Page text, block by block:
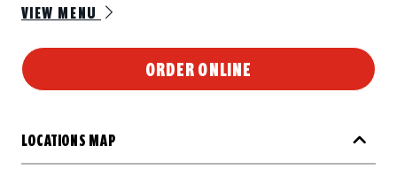
VIEW MENU
ORDER ONLINE
LOCATIONS MAP